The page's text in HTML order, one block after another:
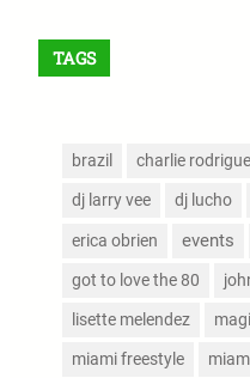
TAGS
brazil charlie
dj larry vee dj lucho
erica obrien events
got to love the 80
lisette melendez
miami freestyle